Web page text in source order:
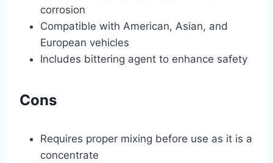
corrosion
Compatible with American, Asian, and
European vehicles
Includes bittering agent to enhance safety
Cons
Requires proper mixing before use as it is a
concentrate